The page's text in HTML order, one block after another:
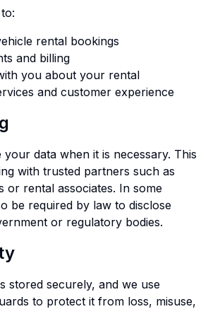
rental bookings
and billing
you about your rental
and customer experience
data when it is necessary. This
with trusted partners such as
or rental associates. In some
be required by law to disclose
or regulatory bodies.
stored securely, and we use
to protect it from loss, misuse,